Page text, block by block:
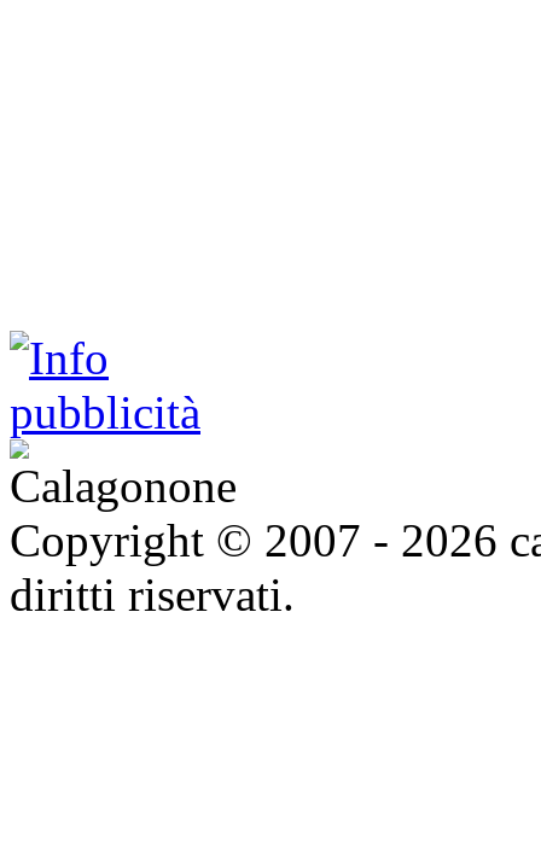
Copyright © 2007 - 2026
diritti riservati.